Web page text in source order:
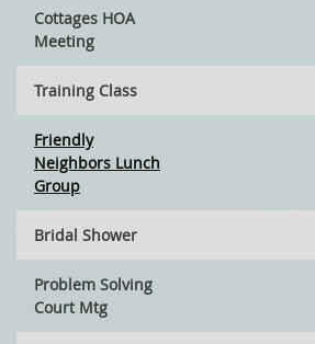
Cottages HOA
Meeting
Training Class
Friendly
Neighbors Lunch
Group
Bridal Shower
Problem Solving
Court Mtg